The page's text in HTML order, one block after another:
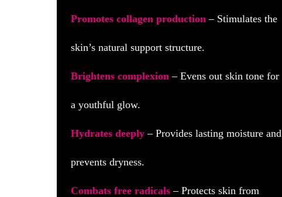
Promotes collagen production – Stimulates the
skin’s natural support structure.
Brightens complexion – Evens out skin tone for
a youthful glow.
Hydrates deeply – Provides lasting moisture and
prevents dryness.
Combats free radicals – Protects skin from